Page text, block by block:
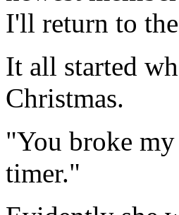
I'll return to
It all started
Christmas.
"You broke
timer."